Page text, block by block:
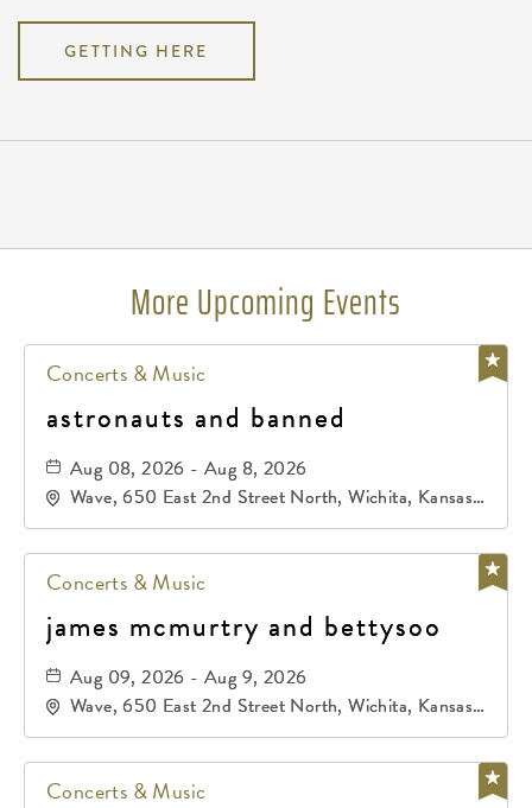
GETTING HERE
More Upcoming Events
Concerts & Music
astronauts and banned
Aug 08, 2026 - Aug 8, 2026
Wave, 650 East 2nd Street North, Wichita, Kansas,
67202
Concerts & Music
james mcmurtry and bettysoo
Aug 09, 2026 - Aug 9, 2026
Wave, 650 East 2nd Street North, Wichita, Kansas,
67202
Concerts & Music